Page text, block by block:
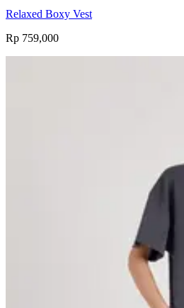
Relaxed Boxy Vest
Rp 759,000